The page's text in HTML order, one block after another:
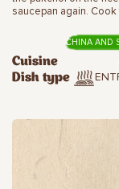
saucepan again.
Cuisine
CHINA AND
Dish type